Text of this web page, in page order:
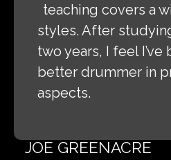
teaching covers a
styles. After
two years, I feel
better drummer in
aspects.
JOE GREENACRE